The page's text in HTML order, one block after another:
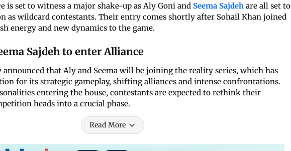
is set to witness a major shake-up as Aly Goni and Seema Sajdeh are all set to
as wildcard contestants. Their entry comes shortly after Sohail Khan joined
energy and new dynamics to the game.
Sajdeh to enter Alliance
announced that Aly and Seema will be joining the reality series, which has
for its strategic gameplay, shifting alliances and intense confrontations.
entering the house, contestants are expected to rethink their
heads into a crucial phase.
Read More